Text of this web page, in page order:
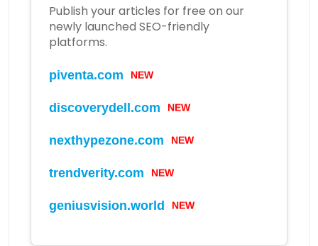
Publish your articles for free on our
newly launched SEO-friendly
platforms.
piventa.com NEW
discoverydell.com NEW
nexthypezone.com NEW
trendverity.com NEW
geniusvision.world NEW